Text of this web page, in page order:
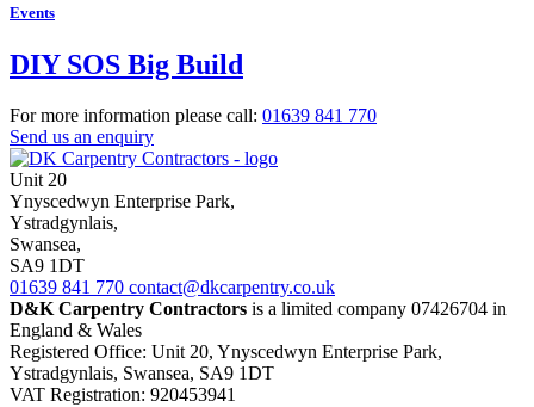
Events
DIY SOS Big Build
For more information please call: 01639 841 770
Send us an enquiry
Unit 20
Ynyscedwyn Enterprise Park,
Ystradgynlais,
Swansea,
SA9 1DT
01639 841 770 contact@dkcarpentry.co.uk
D&K Carpentry Contractors is a limited company 07426704 in
England & Wales
Registered Office: Unit 20, Ynyscedwyn Enterprise Park,
Ystradgynlais, Swansea, SA9 1DT
VAT Registration: 920453941